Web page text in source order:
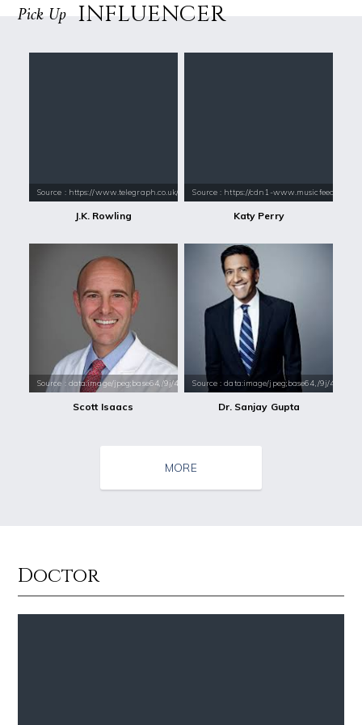
Pick Up INFLUENCER
Source : https://www.telegraph.co.uk/content/dam/books/2015/12/21/jk-
J.K. Rowling
Source : https://cdn1-
Katy Perry
Source : data:image/jpeg;base64,/9j/4AAQSkZJRgABAQAAAQABAAD/2wCEAAkGB
Scott Isaacs
Source : data:image/jpeg;base64,/9j/
Dr. Sanjay Gupta
Source : data:image/jpeg;base64,/9j/4AAQSkZJRgABAQAAAQABAAD/2wCEAAkGB
Tom Hanks Danielle Steel
MORE
Doctor